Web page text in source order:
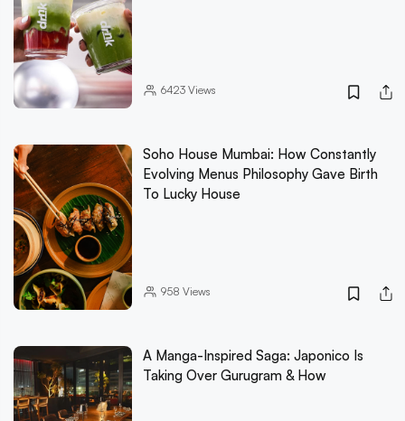
6423Views
Soho House Mumbai: How Constantly
Evolving Menus Philosophy Gave Birth
To Lucky House
958 Views
A Manga-Inspired Saga: Japonico Is
Taking Over Gurugram & How